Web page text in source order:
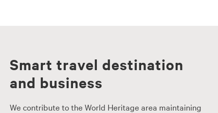
Smart travel destination
and business
We contribute to the World Heritage area maintaining